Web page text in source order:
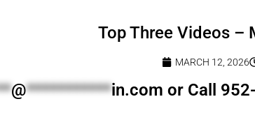
Top Three Videos –
MARCH 12, 2026
@***********in.com or Call